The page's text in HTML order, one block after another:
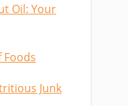
Oil: Your
Foods
Junk